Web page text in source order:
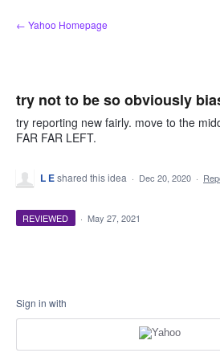
Skip
to
← Yahoo Homepage
try not to be so obviously
try reporting new fairly. move to the
FAR FAR LEFT.
L Eshared this idea · Dec 20, 2020 ·
REVIEWED · May 27, 2021
Sign in with